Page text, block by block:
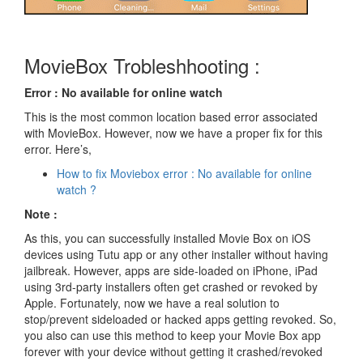
MovieBox Trobleshhooting :
Error : No available for online watch
This is the most common location based error associated
with MovieBox. However, now we have a proper fix for this
error. Here’s,
How to fix Moviebox error : No available for online
watch ?
Note :
As this, you can successfully installed Movie Box on iOS
devices using Tutu app or any other installer without having
jailbreak. However, apps are side-loaded on iPhone, iPad
using 3rd-party installers often get crashed or revoked by
Apple. Fortunately, now we have a real solution to
stop/prevent sideloaded or hacked apps getting revoked. So,
you also can use this method to keep your Movie Box app
forever with your device without getting it crashed/revoked